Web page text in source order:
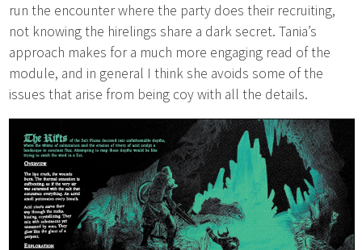
run the encounter where the party does their recruiting,
not knowing the hirelings share a dark secret. Tania’s
approach makes for a much more engaging read of the
module, and in general I think she avoids some of the
issues that arise from being coy with all the details.